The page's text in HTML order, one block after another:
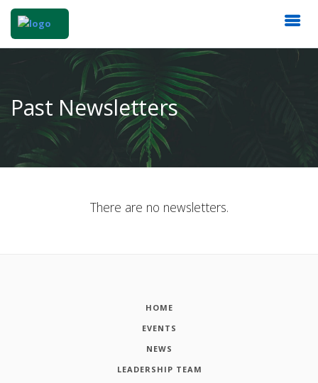
Past Newsletters
There are no newsletters.
HOME
EVENTS
NEWS
LEADERSHIP TEAM